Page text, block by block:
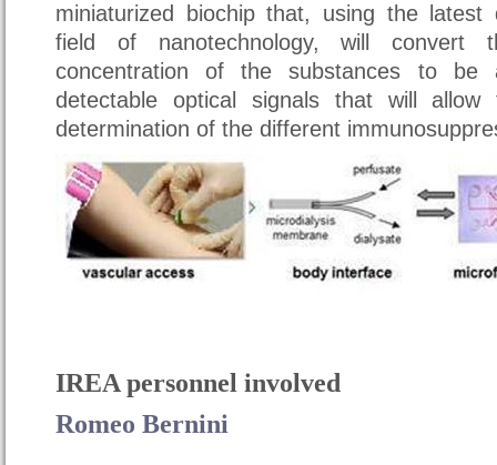
miniaturized biochip that, using the latest
field of nanotechnology, will convert
concentration of the substances to be
detectable optical signals that will
determination of the different
IREA personnel involved
Romeo Bernini